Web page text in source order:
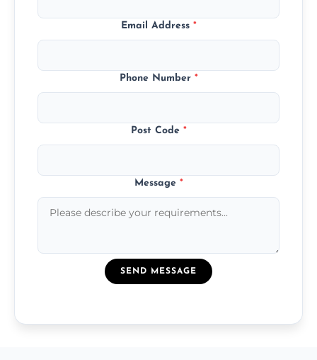
Email Address *
Phone Number *
Post Code *
Message *
SEND MESSAGE